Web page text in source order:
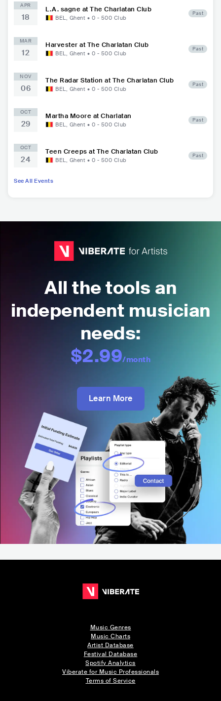
APR
18
L.A. sagne at The Charlatan Club
BEL, Ghent • 0 - 500 Club
Past
MAR
12
Harvester at The Charlatan Club
BEL, Ghent • 0 - 500 Club
Past
NOV
06
The Radar Station at The Charlatan Club
BEL, Ghent • 0 - 500 Club
Past
OCT
29
Martha Moore at Charlatan
BEL, Ghent • 0 - 500 Club
Past
OCT
24
Teen Creeps at The Charlatan Club
BEL, Ghent • 0 - 500 Club
Past
See All Events
All the tools an
independent musician
needs:
$2.99/month
Learn More
Music Genres
Music Charts
Artist Database
Festival Database
Spotify Analytics
Viberate for Music Professionals
Terms of Service